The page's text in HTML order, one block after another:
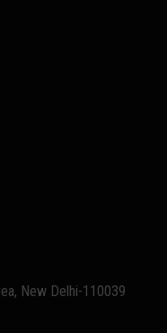
New Delhi-110039